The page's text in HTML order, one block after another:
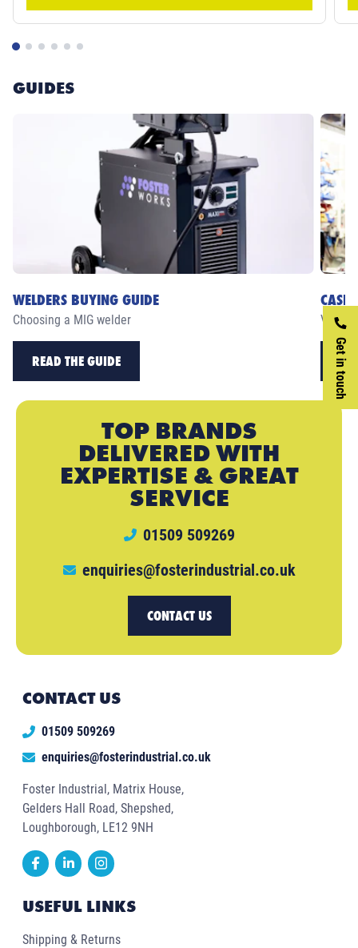
Get in touch
GUIDES
WELDERS BUYING GUIDE
Choosing a MIG welder
READ THE GUIDE
CASE
View
TOP BRANDS
DELIVERED WITH
EXPERTISE & GREAT
SERVICE
01509 509269
enquiries@fosterindustrial.co.uk
CONTACT US
CONTACT US
01509 509269
enquiries@fosterindustrial.co.uk
Foster Industrial, Matrix House,
Gelders Hall Road, Shepshed,
Loughborough, LE12 9NH
USEFUL LINKS
Shipping & Returns